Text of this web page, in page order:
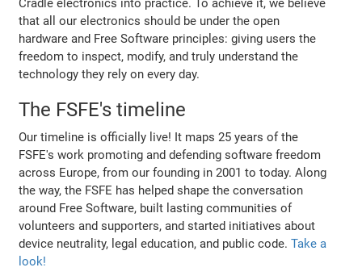
Cradle electronics into practice. To achieve it, we believe
that all our electronics should be under the open
hardware and Free Software principles: giving users the
freedom to inspect, modify, and truly understand the
technology they rely on every day.
The FSFE's timeline
Our timeline is officially live! It maps 25 years of the
FSFE's work promoting and defending software freedom
across Europe, from our founding in 2001 to today. Along
the way, the FSFE has helped shape the conversation
around Free Software, built lasting communities of
volunteers and supporters, and started initiatives about
device neutrality, legal education, and public code.Take a
look!